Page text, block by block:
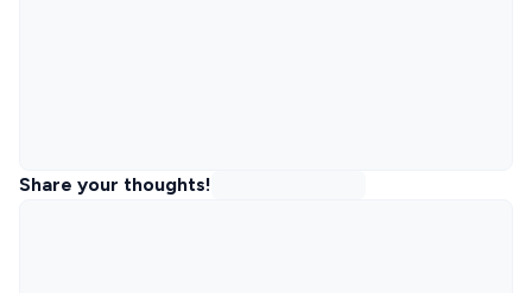
Share your thoughts!